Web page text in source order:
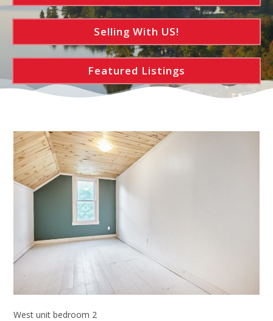
Selling With US!
Featured Listings
West unit bedroom 2